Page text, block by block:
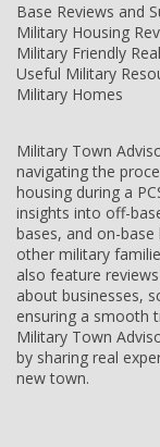
Base Reviews and
Military Housing
Military Friendly
Useful Military
Military Homes
Military Town
navigating the
housing during a
insights into off-
bases, and on-
other military
also feature
about businesses,
ensuring a smooth
Military Town
by sharing real
new town.